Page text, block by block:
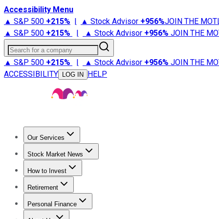
Accessibility Menu
▲ S&P 500 +215% | ▲ Stock Advisor +956%JOIN THE
▲ S&P 500 +215% | ▲ Stock Advisor +956% JOIN THE
Search for a company
▲ S&P 500 +215% | ▲ Stock Advisor +956% JOIN THE
ACCESSIBILITY
LOG IN HELP
Our Services
Stock Advisor
Stock Market News
Trending NewsStock Market News
How to Invest
How to Invest Money
Retirement
Retirement NewsRetirement 101
Personal Finance
Best Credit Cards